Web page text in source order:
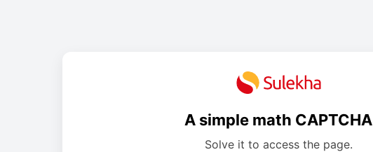
A simple math CAPTCHA
Solve it to access the page.